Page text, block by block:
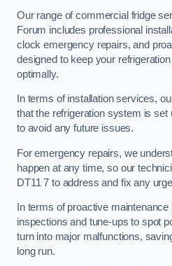
Our range of commercial fridge
Forum includes professional
clock emergency repairs, and
designed to keep your
optimally.
In terms of installation services,
that the refrigeration system is set
to avoid any future issues.
For emergency repairs, we
happen at any time, so our
DT11 7 to address and fix any
In terms of proactive
inspections and tune-ups to spot
turn into major malfunctions,
long run.